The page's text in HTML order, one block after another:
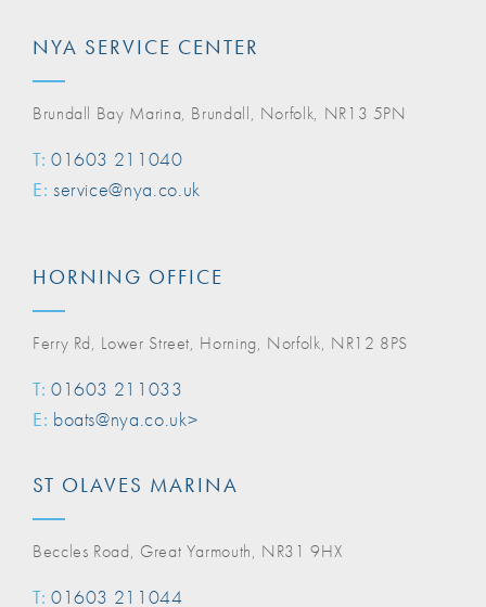
NYA SERVICE CENTER
Brundall Bay Marina, Brundall, Norfolk, NR13 5PN
T: 01603 211040
E: service@nya.co.uk
HORNING OFFICE
Ferry Rd, Lower Street, Horning, Norfolk, NR12 8PS
T: 01603 211033
E: boats@nya.co.uk>
ST OLAVES MARINA
Beccles Road, Great Yarmouth, NR31 9HX
T: 01603 211044